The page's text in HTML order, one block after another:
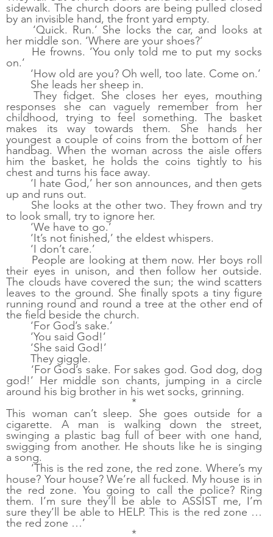
sidewalk. The church doors are being pulled closed
by an invisible hand, the front yard empty.
‘Quick. Run.’ She locks the car, and looks at
her middle son. ‘Where are your shoes?’
He frowns. ‘You only told me to put my socks
on.’
‘How old are you? Oh well, too late. Come on.’
She leads her sheep in.
They fidget. She closes her eyes, mouthing
responses she can vaguely remember from her
childhood, trying to feel something. The basket
makes its way towards them. She hands her
youngest a couple of coins from the bottom of her
handbag. When the woman across the aisle offers
him the basket, he holds the coins tightly to his
chest and turns his face away.
‘I hate God,’ her son announces, and then gets
up and runs out.
She looks at the other two. They frown and try
to look small, try to ignore her.
‘We have to go.’
‘It’s not finished,’ the eldest whispers.
‘I don’t care.’
People are looking at them now. Her boys roll
their eyes in unison, and then follow her outside.
The clouds have covered the sun; the wind scatters
leaves to the ground. She finally spots a tiny figure
running round and round a tree at the other end of
the field beside the church.
‘For God’s sake.’
‘You said God!’
‘She said God!’
They giggle.
‘For God’s sake. For sakes god. God dog, dog
god!’ Her middle son chants, jumping in a circle
around his big brother in his wet socks, grinning.
*
This woman can’t sleep. She goes outside for a
cigarette. A man is walking down the street,
swinging a plastic bag full of beer with one hand,
swigging from another. He shouts like he is singing
a song.
‘This is the red zone, the red zone. Where’s my
house? Your house? We’re all fucked. My house is in
the red zone. You going to call the police? Ring
them. I’m sure they’ll be able to ASSIST me, I’m
sure they’ll be able to HELP. This is the red zone …
the red zone …’
*